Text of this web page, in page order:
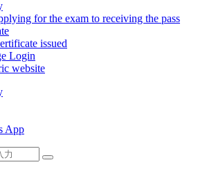
for the exam to receiving the pass
issued
Login
website
App